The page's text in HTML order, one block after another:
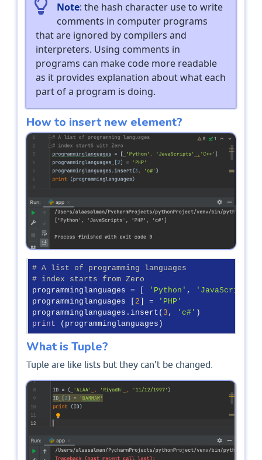
Note: the hash character use to write
comments in computer programs
that are ignored by compilers and
interpreters. Using comments in
programs can make code more readable
as it provides explanation about what each
part of a program is doing.
How to insert new element?
# A list of programming languages
# index starts from Zero
programminglanguages = [
'Python' , 'JavaScripts'
programminglanguages [ 2 ] =
'PHP'
programminglanguages.insert( 3 , 'c#'
print (programminglanguages)
What is Tuple?
Tuple are like lists but they can't be changed.